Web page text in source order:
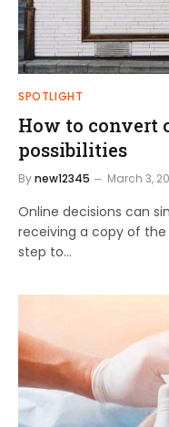
SPOTLIGHT
How to convert
possibilities
Bynew12345 March 3,
Online decisions can
receiving a copy of
step to…